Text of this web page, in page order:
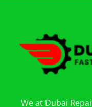
We at Dubai